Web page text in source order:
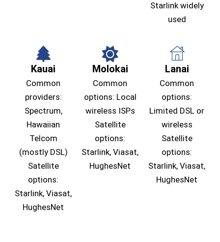
Starlink widely
used
Kauai
Common
providers:
Spectrum,
Hawaiian
Telcom
(mostly DSL)
Satellite
options:
Starlink, Viasat,
HughesNet
Molokai
Common
options: Local
wireless ISPs
Satellite
options:
Starlink, Viasat,
HughesNet
Lanai
Common
options:
Limited DSL or
wireless
Satellite
options:
Starlink, Viasat,
HughesNet